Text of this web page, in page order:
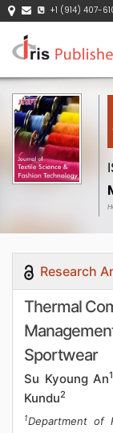
+1 (914) 407-
Research
Thermal
Sportwear
Su Kyoung An1
Kundu2
1Department of